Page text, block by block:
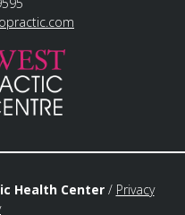
Health Center/ Privacy